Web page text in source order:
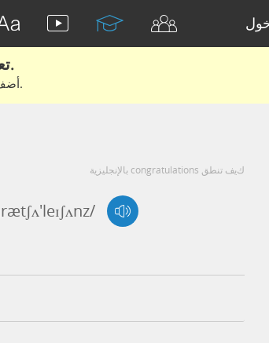
تعلم الإنجليزية الحقيقية من الأفلام والكتب.
أضف كلمات أو عبارات للتعلم والتدريب مع متعلمين آخرين.
كيف تنطق congratulations بالإنجليزية